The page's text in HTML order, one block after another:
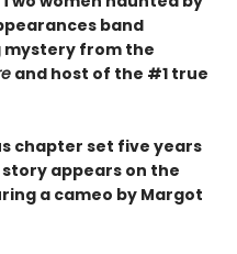
band
from the
and host of the #1 true
chapter set five years
story appears on the
a cameo by Margot